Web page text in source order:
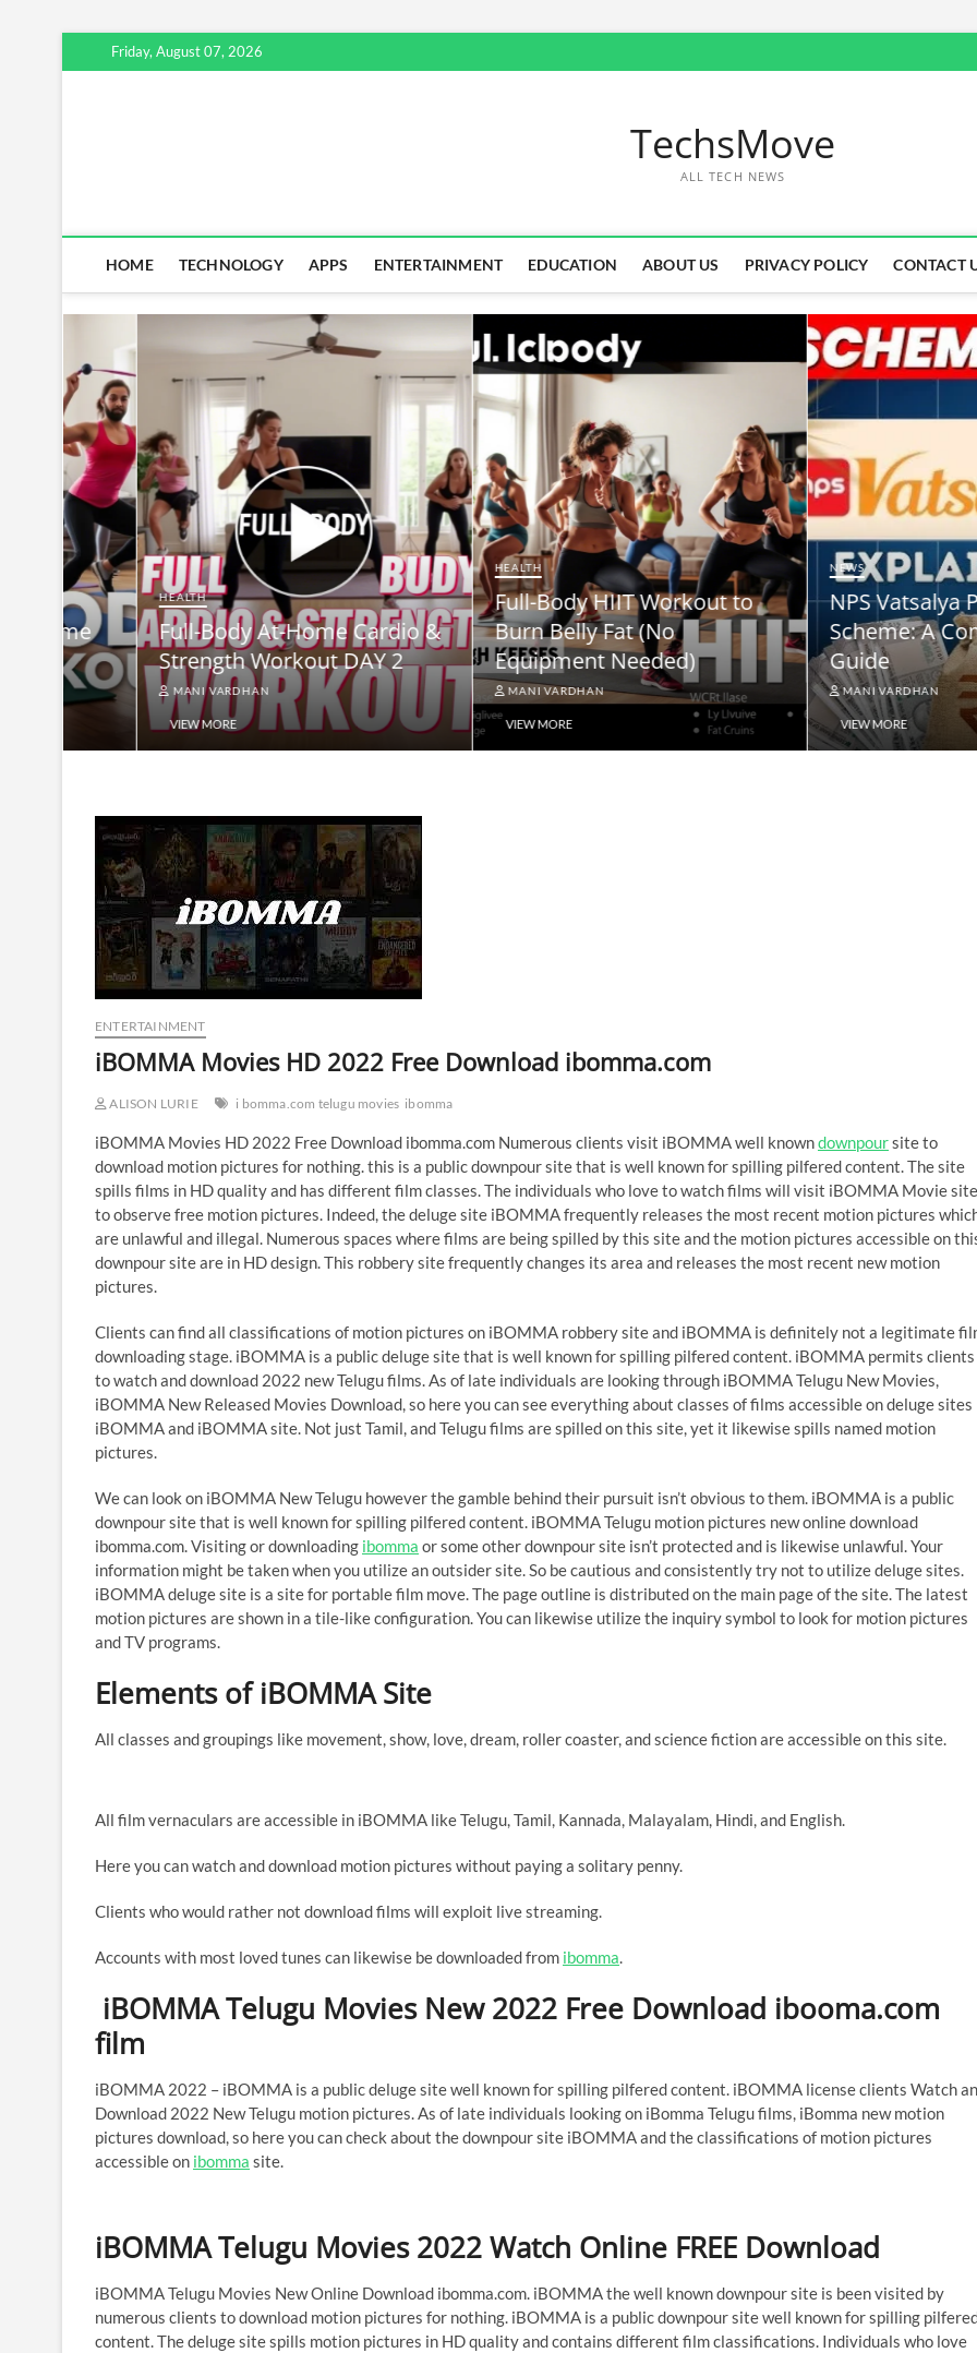
to
Friday, August 07, 2026
TechsMove
ALL TECH NEWS
HOME TECHNOLOGY APPS ENTERTAINMENT EDUCATION ABOUT US PRIVACY POLICY CONTACT
HEALTH
15-Minute Full-Body Home
Workout: DAY3
MANI VARDHAN
VIEW MORE
HEALTH
Full-Body At-Home Cardio &
Strength Workout DAY 2
MANI VARDHAN
VIEW MORE
HEALTH
Full-Body HIIT
Burn Belly Fat (No
Equipment Needed)
MANI VARDHAN
VIEW MORE
ENTERTAINMENT
iBOMMA Movies HD 2022 Free Download ibomma.com
ALISON LURIE i bomma.com telugu movies ibomma
iBOMMA Movies HD 2022 Free Download ibomma.com Numerous clients visit iBOMMA well knowndownpoursite to
download motion pictures for nothing. this is a public downpour site that is well known for spilling pilfered content. The site
spills films in HD quality and has different film classes. The individuals who love to watch films will visit iBOMMA Movie site
to observe free motion pictures. Indeed, the deluge site iBOMMA frequently releases the most recent motion pictures
are unlawful and illegal. Numerous spaces where films are being spilled by this site and the motion pictures accessible on
downpour site are in HD design. This robbery site frequently changes its area and releases the most recent new motion
pictures.
Clients can find all classifications of motion pictures on iBOMMA robbery site and iBOMMA is definitely not a legitimate
downloading stage. iBOMMA is a public deluge site that is well known for spilling pilfered content. iBOMMA permits clients
to watch and download 2022 new Telugu films. As of late individuals are looking through iBOMMA Telugu New Movies,
iBOMMA New Released Movies Download, so here you can see everything about classes of films accessible on deluge sites
iBOMMA and iBOMMA site. Not just Tamil, and Telugu films are spilled on this site, yet it likewise spills named motion
pictures.
We can look on iBOMMA New Telugu however the gamble behind their pursuit isn’t obvious to them. iBOMMA is a public
downpour site that is well known for spilling pilfered content. iBOMMA Telugu motion pictures new online download
ibomma.com. Visiting or downloading ibomma or some other downpour site isn’t protected and is likewise unlawful. Your
information might be taken when you utilize an outsider site. So be cautious and consistently try not to utilize deluge sites.
iBOMMA deluge site is a site for portable film move. The page outline is distributed on the main page of the site. The latest
motion pictures are shown in a tile-like configuration. You can likewise utilize the inquiry symbol to look for motion pictures
and TV programs.
Elements of iBOMMA Site
All classes and groupings like movement, show, love, dream, roller coaster, and science fiction are accessible on this site.
All film vernaculars are accessible in iBOMMA like Telugu, Tamil, Kannada, Malayalam, Hindi, and English.
Here you can watch and download motion pictures without paying a solitary penny.
Clients who would rather not download films will exploit live streaming.
Accounts with most loved tunes can likewise be downloaded from ibomma.
iBOMMA Telugu Movies New 2022 Free Download ibooma.com
film
iBOMMA 2022 – iBOMMA is a public deluge site well known for spilling pilfered content. iBOMMA license clients Watch
Download 2022 New Telugu motion pictures. As of late individuals looking on iBomma Telugu films, iBomma new motion
pictures download, so here you can check about the downpour site iBOMMA and the classifications of motion pictures
accessible on ibomma site.
iBOMMA Telugu Movies 2022 Watch Online FREE Download
iBOMMA Telugu Movies New Online Download ibomma.com. iBOMMA the well known downpour site is been visited by
numerous clients to download motion pictures for nothing. iBOMMA is a public downpour site well known for spilling
content. The deluge site spills motion pictures in HD quality and contains different film classifications. Individuals who love